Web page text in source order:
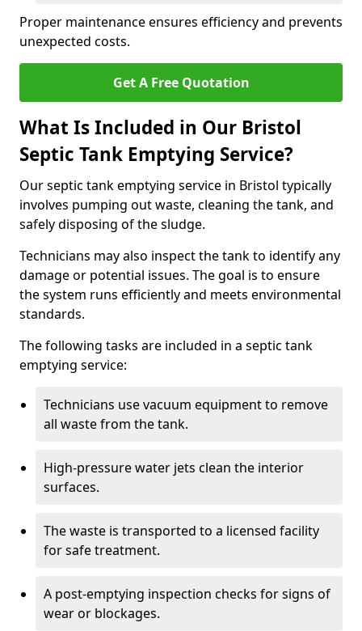
Proper maintenance ensures efficiency and prevents
unexpected costs.
Get A Free Quotation
What Is Included in Our Bristol
Septic Tank Emptying Service?
Our septic tank emptying service in Bristol typically
involves pumping out waste, cleaning the tank, and
safely disposing of the sludge.
Technicians may also inspect the tank to identify any
damage or potential issues. The goal is to ensure
the system runs efficiently and meets environmental
standards.
The following tasks are included in a septic tank
emptying service:
Technicians use vacuum equipment to remove
all waste from the tank.
High-pressure water jets clean the interior
surfaces.
The waste is transported to a licensed facility
for safe treatment.
A post-emptying inspection checks for signs of
wear or blockages.